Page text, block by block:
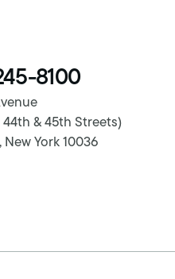
8100
44th & 45th Streets)
New York 10036
Page
Page